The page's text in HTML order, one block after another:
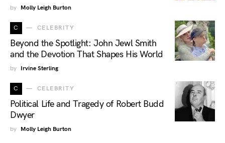
by Molly Leigh Burton
C CELEBRITY
Beyond the Spotlight: John Jewl Smith
and the Devotion That Shapes His World
by Irvine Sterling
C CELEBRITY
Political Life and Tragedy of Robert Budd
Dwyer
by Molly Leigh Burton